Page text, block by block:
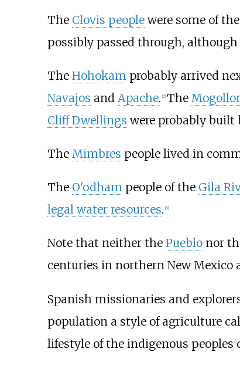
The Clovis peoplewere some of
possibly passed through,
The Hohokamprobably arrived
Navajos and Apache. [2] The
Cliff Dwellings were probably built
The Mimbres people lived in
The O'odhampeople of the Gila
legal water resources. 6]
Note that neither the Pueblonor
centuries in northern New Mexico
Spanish missionaries and
population a style of agriculture
lifestyle of the indigenous peoples